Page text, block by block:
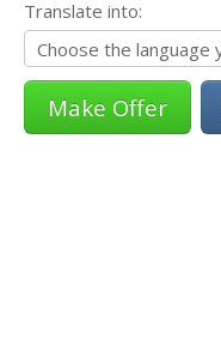
Translate into: